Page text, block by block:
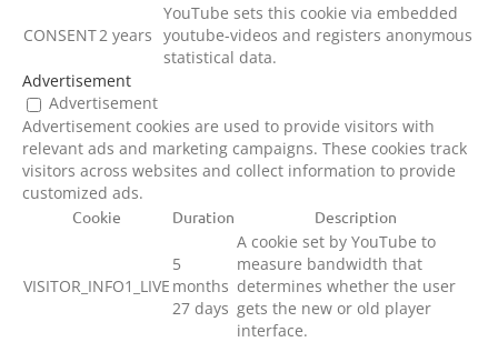
CONSENT2 years
YouTube sets this cookie via embedded
youtube-videos and registers anonymous
statistical data.
Advertisement
Advertisement
Advertisement cookies are used to provide visitors with
relevant ads and marketing campaigns. These cookies track
visitors across websites and collect information to provide
customized ads.
Cookie Duration Description
VISITOR_INFO1_LIVE
5
months
27 days
A cookie set by YouTube to
measure bandwidth that
determines whether the user
gets the new or old player
interface.